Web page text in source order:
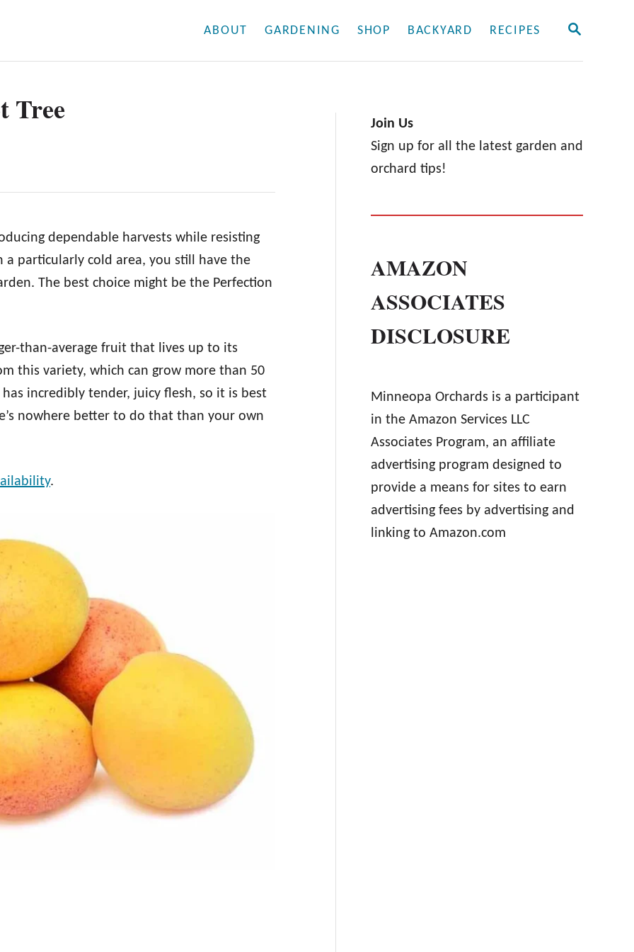
S
ABOUT GARDENING SHOP BACKYARD RECIPES
Tree
dependable harvests while resisting
a particularly cold area, you still have the
The best choice might be the Perfection
than-average fruit that lives up to its
this variety, which can grow more than 50
incredibly tender, juicy flesh, so it is best
nowhere better to do that than your own
.
Join Us
Sign up for all the latest garden and
orchard tips!
AMAZON
ASSOCIATES
DISCLOSURE
Minneopa Orchards is a participant
in the Amazon Services LLC
Associates Program, an affiliate
advertising program designed to
provide a means for sites to earn
advertising fees by advertising and
linking to Amazon.com